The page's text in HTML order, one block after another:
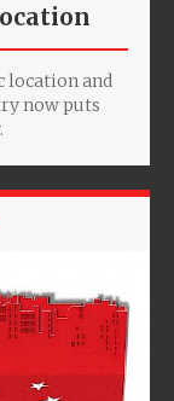
location and
now puts